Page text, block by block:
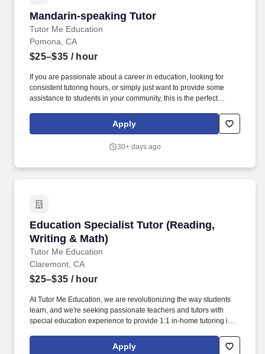
Mandarin-speaking Tutor
Tutor Me Education
Mandarin-speaking Tutor
Pomona, CA
$25–$35 / hour
If you are passionate about a career in education, looking for
consistent tutoring hours, or simply just want to provide some
assistance to students in your community, this is the perfect
with their daily activities, providing them with moral support, and
providing 1:1 or group instruction to students in Pomona,
Apply
30+ days ago
Education Specialist Tutor (Reading,
Writing & Math)
Tutor Me Education
Education Specialist Tutor (Reading, Writing
Claremont, CA
$25–$35 / hour
At Tutor Me Education, we are revolutionizing the way students
learn, and we're seeking passionate teachers and tutors with
special education experience to provide 1:1 in-home tutoring in
daily activities, offering moral support, and delivering tailored
Apply